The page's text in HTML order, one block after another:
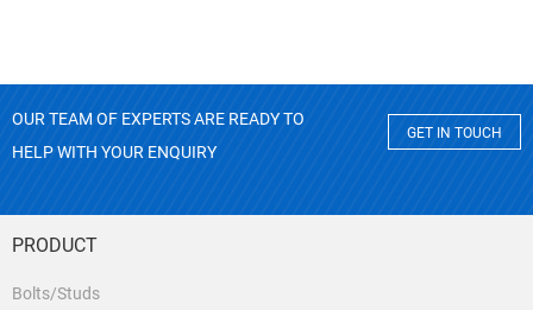
OUR TEAM OF EXPERTS ARE READY TO
HELP WITH YOUR ENQUIRY
GET IN TOUCH
PRODUCT
Bolts/Studs